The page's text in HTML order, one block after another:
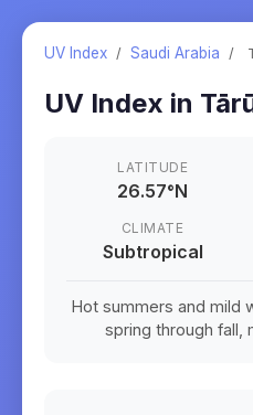
UV Index / Saudi Arabia /
UV Index in
LATITUDE
26.57°N
CLIMATE
Subtropical
Hot summers and mild
spring through fall,